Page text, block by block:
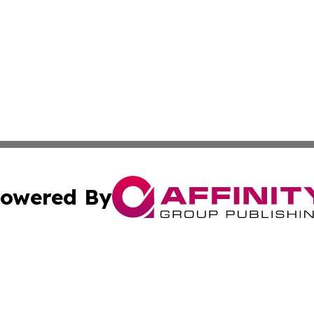
By